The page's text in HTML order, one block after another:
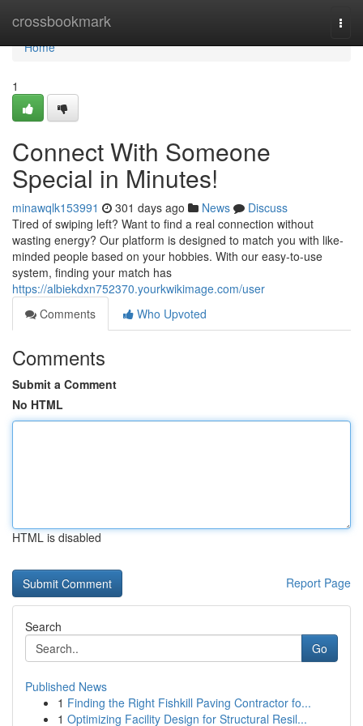
crossbookmark
Home
Home
1
Connect With Someone
Special in Minutes!
minawqlk153991 301 days ago News
Discuss
Tired of swiping left? Want to find a real connection without
wasting energy? Our platform is designed to match you with like-
minded people based on your hobbies. With our easy-to-use
system, finding your match has
https://albiekdxn752370.yourkwikimage.com/user
Comments
Who Upvoted
Comments
Submit a Comment
No HTML
HTML is disabled
Report Page
Search
Go
Published News
1 Finding the Right Fishkill Paving Contractor fo...
1 Optimizing Facility Design for Structural Resil...